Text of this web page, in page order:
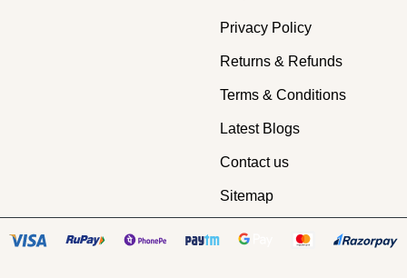
Privacy Policy
Returns & Refunds
Terms & Conditions
Latest Blogs
Contact us
Sitemap